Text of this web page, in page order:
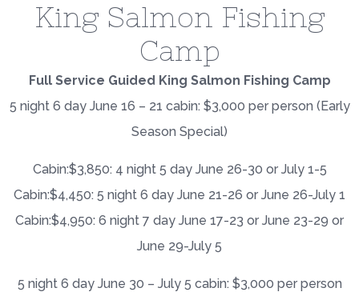
King Salmon Fishing
Camp
Full Service Guided King Salmon Fishing Camp
5 night 6 day June 16 – 21 cabin: $3,000 per person (Early
Season Special)
Cabin:$3,850: 4 night 5 day June 26-30 or July 1-5
Cabin:$4,450: 5 night 6 day June 21-26 or June 26-July 1
Cabin:$4,950: 6 night 7 day June 17-23 or June 23-29 or
June 29-July 5
5 night 6 day June 30 – July 5 cabin: $3,000 per person